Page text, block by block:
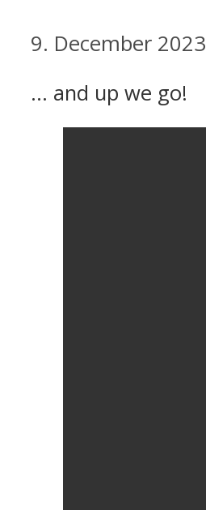
9. December 2023
… and up we go!